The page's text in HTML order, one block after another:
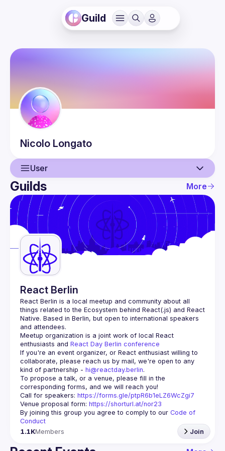
Guild
Nicolo Longato
User
User
Events
Guilds
Guilds More
React Berlin
React Berlin is a local meetup and community about all
things related to the Ecosystem behind React(.js) and React
Native. Based in Berlin, but open to international speakers
and attendees.
Meetup organization is a joint work of local React
enthusiasts and React Day Berlin conference
If you're an event organizer, or React enthusiast willing to
collaborate, please reach us by mail, we're open to any
kind of partnership - hi@reactday.berlin.
To propose a talk, or a venue, please fill in the
Call for speakers: https://forms.gle/ptpR6b1eLZ6WcZgi7
Venue proposal form: https://shorturl.at/nor23
By joining this group you agree to comply to our Code of
Conduct
1.1KMembers Join